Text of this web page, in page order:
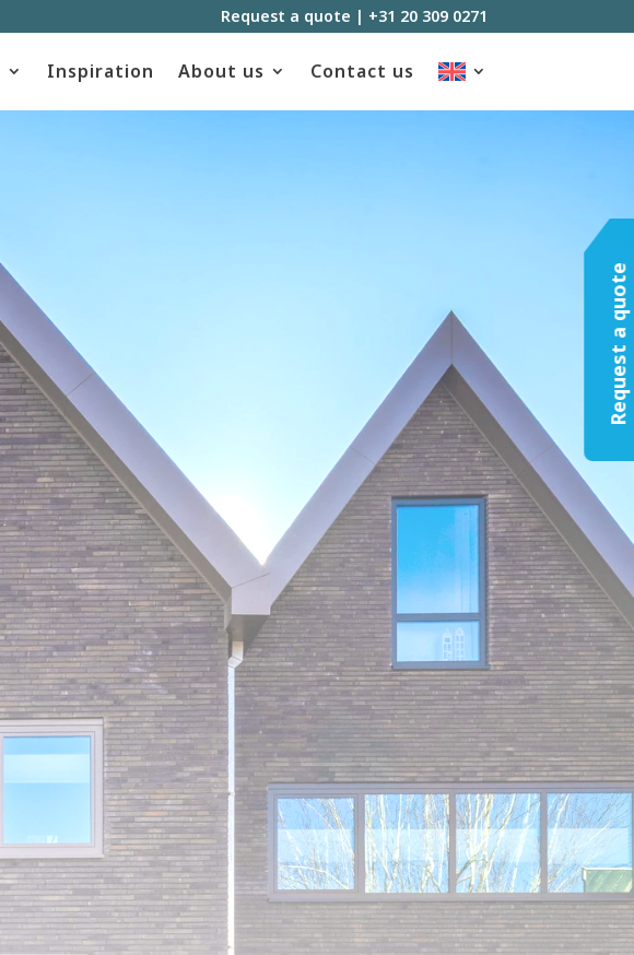
Request a quote | +31 20 309 0271
Inspiration About us Contact us
Request a quote